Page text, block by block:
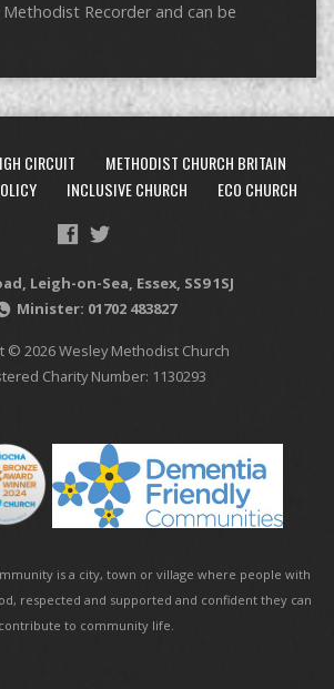
Recorder and can be
CIRCUIT
METHODIST CHURCH BRITAIN
INCLUSIVE CHURCH ECO CHURCH
Leigh-on-Sea, Essex, SS9 1SJ
Minister: 01702 483827
© 2026 Wesley Methodist Church
Charity Number: 1130293
is a city, town or village where people with
respected and supported and confident they can
contribute to community life.